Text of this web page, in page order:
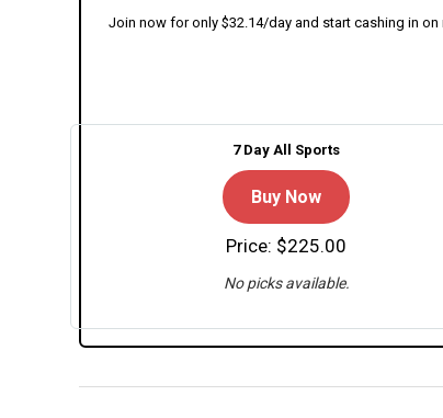
Join now for only $32.14/day and start cashing in on
7 Day All Sports
Buy Now
Price: $225.00
No picks available.